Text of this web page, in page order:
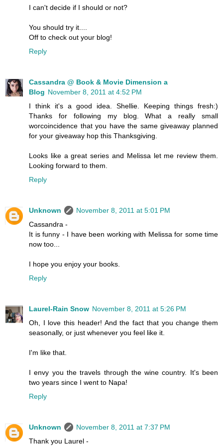
I can't decide if I should or not?
You should try it....
Off to check out your blog!
Reply
Cassandra @ Book & Movie Dimension a
Blog November 8, 2011 at 4:52 PM
I think it's a good idea. Shellie. Keeping things fresh:)
Thanks for following my blog. What a really small
worcoincidence that you have the same giveaway planned
for your giveaway hop this Thanksgiving.
Looks like a great series and Melissa let me review them.
Looking forward to them.
Reply
Unknown
November 8, 2011 at 5:01 PM
Cassandra -
It is funny - I have been working with Melissa for some time
now too...
I hope you enjoy your books.
Reply
Laurel-Rain Snow November 8, 2011 at 5:26 PM
Oh, I love this header! And the fact that you change them
seasonally, or just whenever you feel like it.
I'm like that.
I envy you the travels through the wine country. It's been
two years since I went to Napa!
Reply
Unknown
November 8, 2011 at 7:37 PM
Thank you Laurel -